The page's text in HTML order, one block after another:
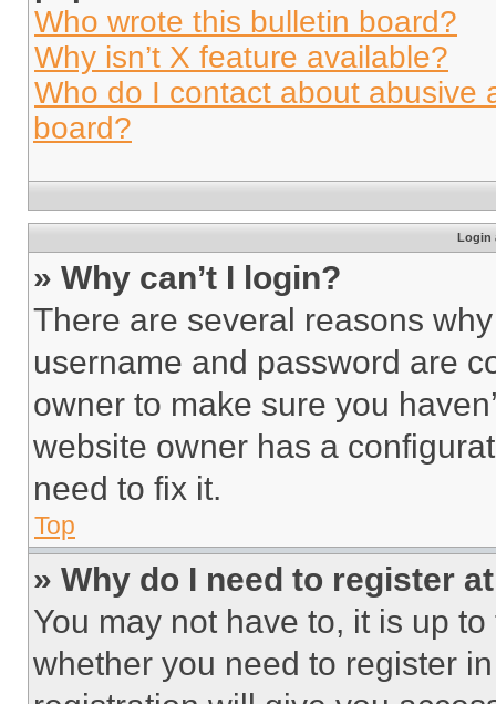
Who wrote this bulletin board?
Why isn’t X feature available?
Who do I contact about abusive
board?
Login
» Why can’t I login?
There are several reasons
username and password are
owner to make sure you
website owner has a
need to fix it.
Top
» Why do I need to register
You may not have to, it is up
whether you need to register